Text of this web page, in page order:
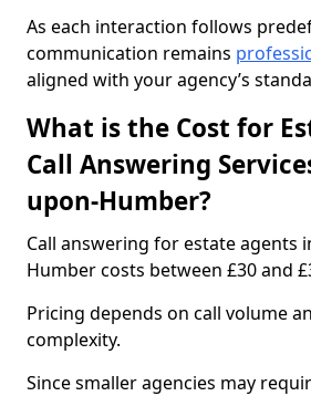
As each interaction follows
communication remains
aligned with your agency’s
What is the Cost for
Call Answering
upon-Humber?
Call answering for estate agents
Humber costs between £30 and
Pricing depends on call volume
complexity.
Since smaller agencies may